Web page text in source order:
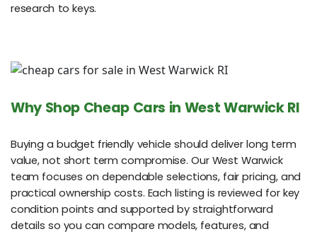
research to keys.
Why Shop Cheap Cars in West Warwick RI
Buying a budget friendly vehicle should deliver long term
value, not short term compromise. Our West Warwick
team focuses on dependable selections, fair pricing, and
practical ownership costs. Each listing is reviewed for key
condition points and supported by straightforward
details so you can compare models, features, and